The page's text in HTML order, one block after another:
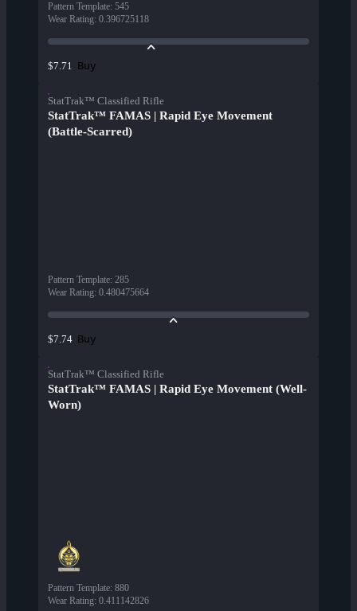
Pattern Template: 545
Wear Rating: 0.396725118
$7.71 Buy
StatTrak™ Classified Rifle
StatTrak™ FAMAS | Rapid Eye Movement
(Battle-Scarred)
Pattern Template: 285
Wear Rating: 0.480475664
$7.74 Buy
StatTrak™ Classified Rifle
StatTrak™ FAMAS | Rapid Eye Movement (Well-
Worn)
Pattern Template: 880
Wear Rating: 0.411142826